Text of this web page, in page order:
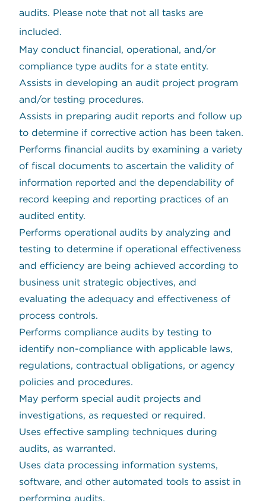
audits. Please note that not all tasks are
included.
May conduct financial, operational, and/or
compliance type audits for a state entity.
Assists in developing an audit project program
and/or testing procedures.
Assists in preparing audit reports and follow up
to determine if corrective action has been taken.
Performs financial audits by examining a variety
of fiscal documents to ascertain the validity of
information reported and the dependability of
record keeping and reporting practices of an
audited entity.
Performs operational audits by analyzing and
testing to determine if operational effectiveness
and efficiency are being achieved according to
business unit strategic objectives, and
evaluating the adequacy and effectiveness of
process controls.
Performs compliance audits by testing to
identify non-compliance with applicable laws,
regulations, contractual obligations, or agency
policies and procedures.
May perform special audit projects and
investigations, as requested or required.
Uses effective sampling techniques during
audits, as warranted.
Uses data processing information systems,
software, and other automated tools to assist in
performing audits.